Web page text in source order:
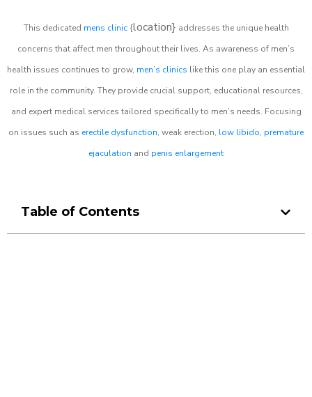
This dedicated mens clinic{location} addresses the unique health
concerns that affect men throughout their lives. As awareness of men’s
health issues continues to grow, men’s clinics like this one play an essential
role in the community. They provide crucial support, educational resources,
and expert medical services tailored specifically to men’s needs. Focusing
on issues such as erectile dysfunction, weak erection, low libido, premature
ejaculation and penis enlargement
Table of Contents